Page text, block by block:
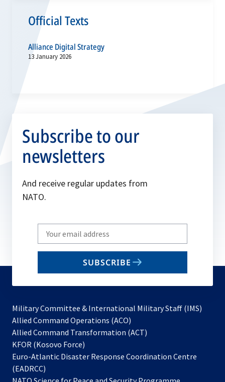
Official Texts
Alliance Digital Strategy
13 January 2026
Subscribe to our
newsletters
And receive regular updates from
NATO.
Write
your
email
SUBSCRIBE
Military Committee & International Military Staff (IMS)
Allied Command Operations (ACO)
in
new
Allied Command Transformation (ACT)
a
tab
KFOR (Kosovo Force)
in
new
Euro-Atlantic Disaster Response Coordination Centre
(EADRCC)